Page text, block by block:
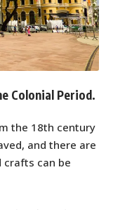
Colonial Period.
the 18th century
and there are
crafts can be